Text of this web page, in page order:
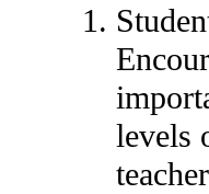
levels